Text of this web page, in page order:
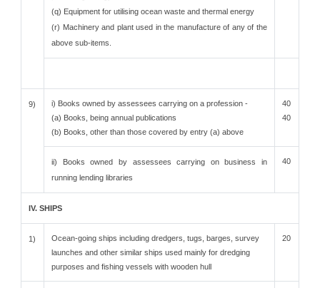
(q) Equipment for utilising ocean waste and thermal energy
(r) Machinery and plant used in the manufacture of any of the
above sub-items.
9)
i) Books owned by assessees carrying on a profession -
(a) Books, being annual publications
(b) Books, other than those covered by entry (a) above
40
40
ii) Books owned by assessees carrying on business in
running lending libraries
40
IV. SHIPS
1)
Ocean-going ships including dredgers, tugs, barges, survey
launches and other similar ships used mainly for dredging
purposes and fishing vessels with wooden hull
20